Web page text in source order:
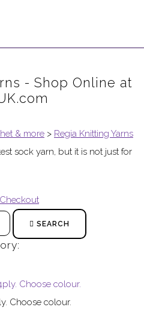
- Shop Online at
& more > Regia Knitting Yarns
sock yarn, but it is not just for
SEARCH
Choose colour.